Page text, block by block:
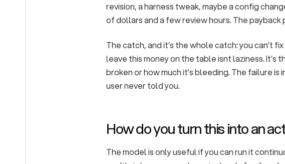
revision, a harness tweak, maybe a config
of dollars and a few review hours. The payback
The catch, and it’s the whole catch: you can’t
leave this money on the table isnt laziness. It’s
broken or how much it’s bleeding. The failure
user never told you.
How do you turn this into an
The model is only useful if you can run it